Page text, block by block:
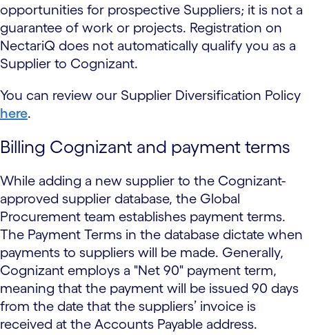
opportunities for prospective Suppliers; it is not a
guarantee of work or projects. Registration on
NectariQ does not automatically qualify you as a
Supplier to Cognizant.
You can review our Supplier Diversification Policy
here.
Billing Cognizant and payment terms
While adding a new supplier to the Cognizant-
approved supplier database, the Global
Procurement team establishes payment terms.
The Payment Terms in the database dictate when
payments to suppliers will be made. Generally,
Cognizant employs a "Net 90" payment term,
meaning that the payment will be issued 90 days
from the date that the suppliers’ invoice is
received at the Accounts Payable address.